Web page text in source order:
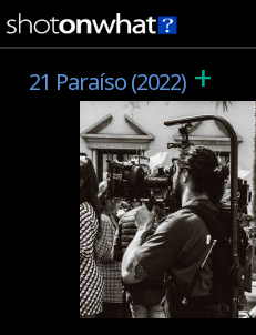
21 Paraíso (2022) +